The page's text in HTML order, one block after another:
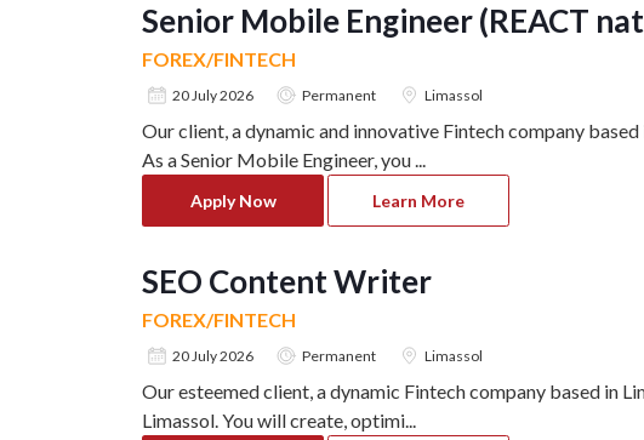
Senior Mobile Engineer (REACT
FOREX/FINTECH
20 July 2026 Permanent Limassol
Our client, a dynamic and innovative Fintech company
As a Senior Mobile Engineer, you...
Apply Now Learn More
SEO Content Writer
FOREX/FINTECH
20 July 2026 Permanent Limassol
Our esteemed client, a dynamic Fintech company based in
Limassol. You will create, optimi...